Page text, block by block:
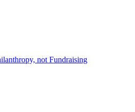
not Fundraising